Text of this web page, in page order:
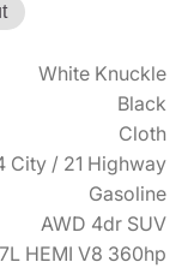
White Knuckle
Black
Cloth
City / 21 Highway
Gasoline
AWD 4dr SUV
HEMI V8 360hp